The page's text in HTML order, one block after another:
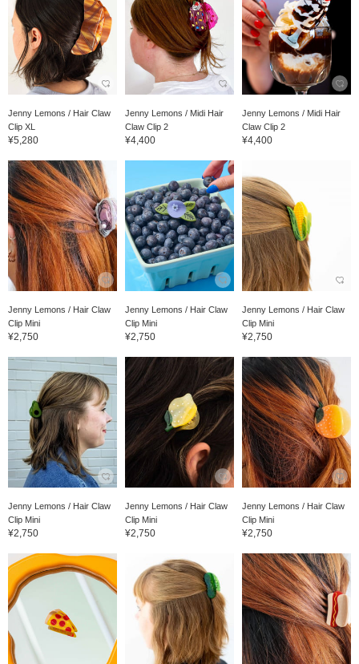
Jenny Lemons / Hair Claw
Clip XL
¥5,280
Jenny Lemons / Midi Hair
Claw Clip 2
¥4,400
Jenny Lemons / Midi Hair
Claw Clip 2
¥4,400
Jenny Lemons / Hair Claw
Clip Mini
¥2,750
Jenny Lemons / Hair Claw
Clip Mini
¥2,750
Jenny Lemons / Hair Claw
Clip Mini
¥2,750
Jenny Lemons / Hair Claw
Clip Mini
¥2,750
Jenny Lemons / Hair Claw
Clip Mini
¥2,750
Jenny Lemons / Hair Claw
Clip Mini
¥2,750